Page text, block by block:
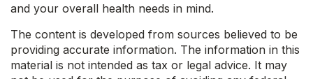
and your overall health needs in mind.
The content is developed from sources believed to be
providing accurate information. The information in this
material is not intended as tax or legal advice. It may